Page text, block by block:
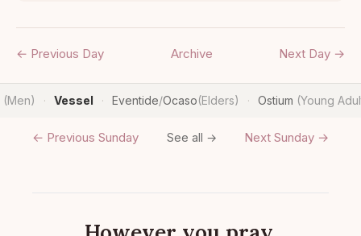
← Previous Day Archive Next Day →
(Men) · Vessel · Eventide/Ocaso(Elders) · Ostium (Young
← Previous Sunday See all → Next Sunday →